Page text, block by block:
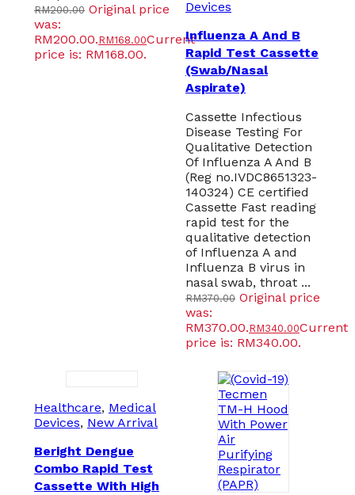
RM200.00 Original price
was:
RM200.00.RM168.00Current
price is: RM168.00.
Devices
Influenza A And B
Rapid Test Cassette
(Swab/Nasal
Aspirate)
Cassette Infectious
Disease Testing For
Qualitative Detection
Of Influenza A And B
(Reg no.IVDC8651323-
140324) CE certified
Cassette Fast reading
rapid test for the
qualitative detection
of Influenza A and
Influenza B virus in
nasal swab, throat ...
RM370.00 Original price
was:
RM370.00.RM340.00Current
price is: RM340.00.
Healthcare, Medical
Devices, New Arrival
Beright Dengue
Combo Rapid Test
Cassette With High